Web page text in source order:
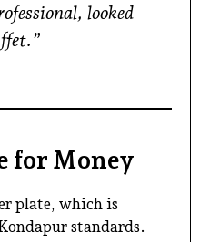
looked
for Money
plate, which is
standards.